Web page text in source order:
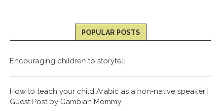
POPULAR POSTS
Encouraging children to storytell
How to teach your child Arabic as a non-native speaker |
Guest Post by Gambian Mommy